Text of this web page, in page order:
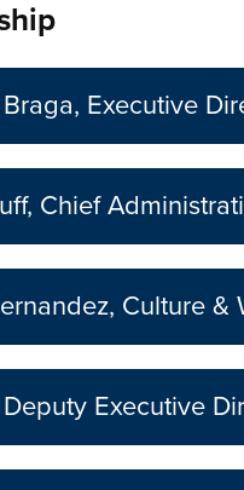
Executive
Chief
Culture &
Executive